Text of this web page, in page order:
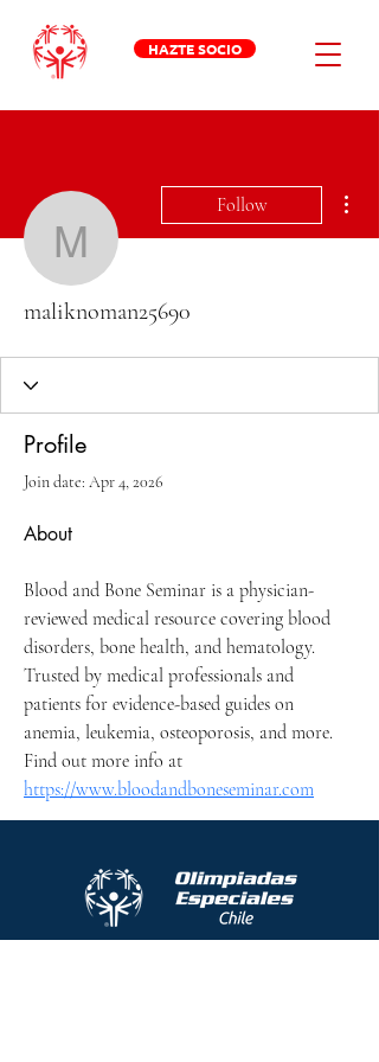
HAZTE SOCIO
Follow
maliknoman25690
Profile
Join date: Apr 4, 2026
About
Blood and Bone Seminar is a physician-
reviewed medical resource covering blood
disorders, bone health, and hematology.
Trusted by medical professionals and
patients for evidence-based guides on
anemia, leukemia, osteoporosis, and more.
Find out more info at
https://www.bloodandboneseminar.com